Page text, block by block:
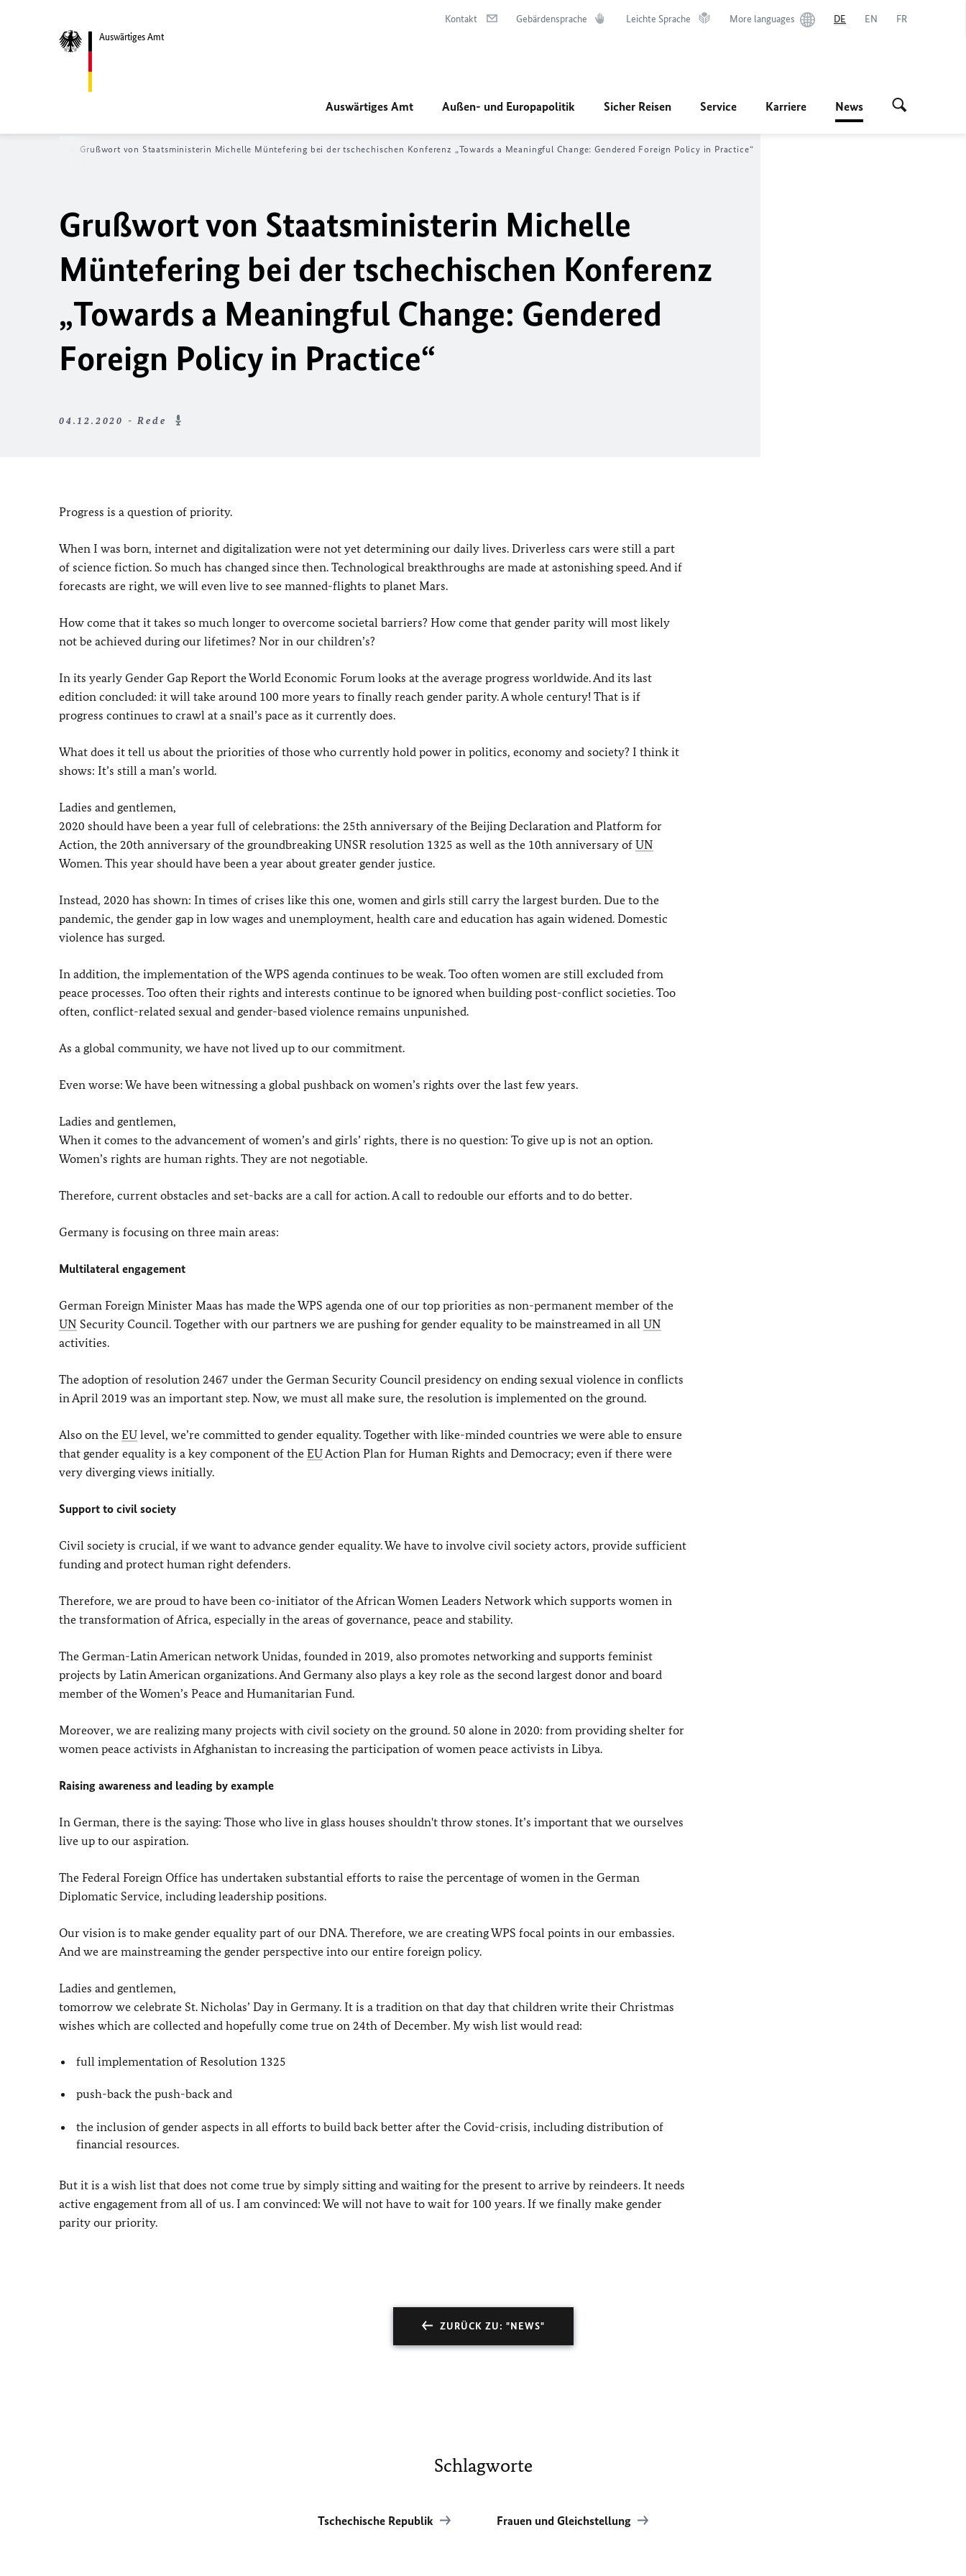
Auswärtiges Amt
Kontakt Gebärdensprache Leichte Sprache More languages DE EN FR
Auswärtiges Amt Außen- und Europapolitik Sicher Reisen Service Karriere News
Grußwort von Staatsministerin Michelle Müntefering bei der tschechischen Konferenz „Towards a Meaningful Change: Gendered Foreign Policy in Practice“
Grußwort von Staatsministerin Michelle
Müntefering bei der tschechischen Konferenz
„Towards a Meaningful Change: Gendered
Foreign Policy in Practice“
04.12.2020 - Rede
Progress is a question of priority.
When I was born, internet and digitalization were not yet determining our daily lives. Driverless cars were still a part
of science fiction. So much has changed since then. Technological breakthroughs are made at astonishing speed. And if
forecasts are right, we will even live to see manned-flights to planet Mars.
How come that it takes so much longer to overcome societal barriers? How come that gender parity will most likely
not be achieved during our lifetimes? Nor in our children’s?
In its yearly Gender Gap Report the World Economic Forum looks at the average progress worldwide. And its last
edition concluded: it will take around 100 more years to finally reach gender parity. A whole century! That is if
progress continues to crawl at a snail’s pace as it currently does.
What does it tell us about the priorities of those who currently hold power in politics, economy and society? I think it
shows: It’s still a man’s world.
Ladies and gentlemen,
2020 should have been a year full of celebrations: the 25th anniversary of the Beijing Declaration and Platform for
Action, the 20th anniversary of the groundbreaking UNSR resolution 1325 as well as the 10th anniversary of UN
Women. This year should have been a year about greater gender justice.
Instead, 2020 has shown: In times of crises like this one, women and girls still carry the largest burden. Due to the
pandemic, the gender gap in low wages and unemployment, health care and education has again widened. Domestic
violence has surged.
In addition, the implementation of the WPS agenda continues to be weak. Too often women are still excluded from
peace processes. Too often their rights and interests continue to be ignored when building post-conflict societies. Too
often, conflict-related sexual and gender-based violence remains unpunished.
As a global community, we have not lived up to our commitment.
Even worse: We have been witnessing a global pushback on women’s rights over the last few years.
Ladies and gentlemen,
When it comes to the advancement of women’s and girls’ rights, there is no question: To give up is not an option.
Women’s rights are human rights. They are not negotiable.
Therefore, current obstacles and set-backs are a call for action. A call to redouble our efforts and to do better.
Germany is focusing on three main areas:
Multilateral engagement
German Foreign Minister Maas has made the WPS agenda one of our top priorities as non-permanent member of the
UN Security Council. Together with our partners we are pushing for gender equality to be mainstreamed in all UN
activities.
The adoption of resolution 2467 under the German Security Council presidency on ending sexual violence in conflicts
in April 2019 was an important step. Now, we must all make sure, the resolution is implemented on the ground.
Also on the EU level, we’re committed to gender equality. Together with like-minded countries we were able to ensure
that gender equality is a key component of the EUAction Plan for Human Rights and Democracy; even if there were
very diverging views initially.
Support to civil society
Civil society is crucial, if we want to advance gender equality. We have to involve civil society actors, provide sufficient
funding and protect human right defenders.
Therefore, we are proud to have been co-initiator of the African Women Leaders Network which supports women in
the transformation of Africa, especially in the areas of governance, peace and stability.
The German-Latin American network Unidas, founded in 2019, also promotes networking and supports feminist
projects by Latin American organizations. And Germany also plays a key role as the second largest donor and board
member of the Women’s Peace and Humanitarian Fund.
Moreover, we are realizing many projects with civil society on the ground. 50 alone in 2020: from providing shelter for
women peace activists in Afghanistan to increasing the participation of women peace activists in Libya.
Raising awareness and leading by example
In German, there is the saying: Those who live in glass houses shouldn't throw stones. It’s important that we ourselves
live up to our aspiration.
The Federal Foreign Office has undertaken substantial efforts to raise the percentage of women in the German
Diplomatic Service, including leadership positions.
Our vision is to make gender equality part of our DNA. Therefore, we are creating WPS focal points in our embassies.
And we are mainstreaming the gender perspective into our entire foreign policy.
Ladies and gentlemen,
tomorrow we celebrate St. Nicholas’ Day in Germany. It is a tradition on that day that children write their Christmas
wishes which are collected and hopefully come true on 24th of December. My wish list would read:
full implementation of Resolution 1325
push-back the push-back and
the inclusion of gender aspects in all efforts to build back better after the Covid-crisis, including distribution of
financial resources.
But it is a wish list that does not come true by simply sitting and waiting for the present to arrive by reindeers. It needs
active engagement from all of us. I am convinced: We will not have to wait for 100 years. If we finally make gender
parity our priority.
ZURÜCK ZU: "NEWS"
Schlagworte
Tschechische Republik Frauen und Gleichstellung